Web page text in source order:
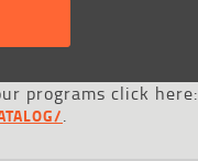
programs click here:
.